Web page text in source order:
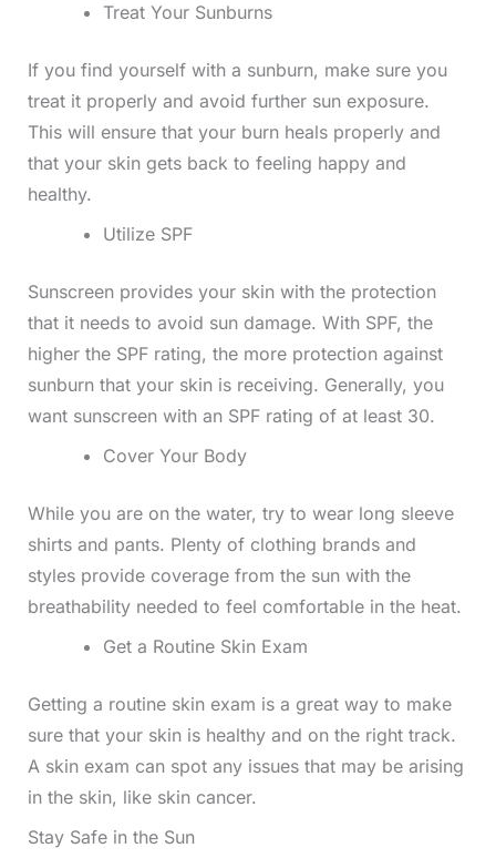
Treat Your Sunburns
If you find yourself with a sunburn, make sure you
treat it properly and avoid further sun exposure.
This will ensure that your burn heals properly and
that your skin gets back to feeling happy and
healthy.
Utilize SPF
Sunscreen provides your skin with the protection
that it needs to avoid sun damage. With SPF, the
higher the SPF rating, the more protection against
sunburn that your skin is receiving. Generally, you
want sunscreen with an SPF rating of at least 30.
Cover Your Body
While you are on the water, try to wear long sleeve
shirts and pants. Plenty of clothing brands and
styles provide coverage from the sun with the
breathability needed to feel comfortable in the heat.
Get a Routine Skin Exam
Getting a routine skin exam is a great way to make
sure that your skin is healthy and on the right track.
A skin exam can spot any issues that may be arising
in the skin, like skin cancer.
Stay Safe in the Sun